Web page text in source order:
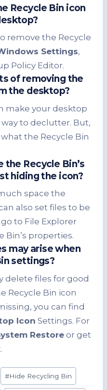
Recycle Bin icon
remove the Recycle
Settings,
Policy Editor.
of removing the
the desktop?
make your desktop
way to declutter. But,
the Recycle Bin
Recycle Bin’s
hiding the icon?
space the
also set files to be
to File Explorer
Bin’s properties.
may arise when
settings?
delete files for good
Recycle Bin icon
you can find
Icon Settings. For
Restoreor get
#Hide Recycling Bin